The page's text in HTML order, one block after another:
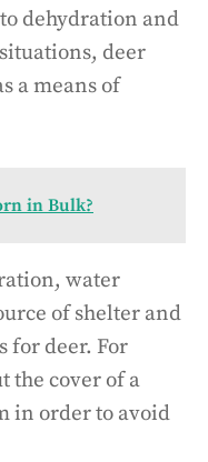
dehydration and
deer
a means of
in Bulk?
water
of shelter and
for deer. For
the cover of a
in order to avoid